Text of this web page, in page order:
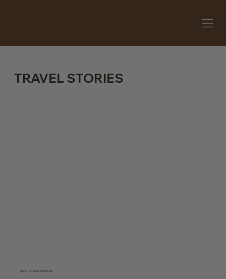
TRAVEL STORIES
July 8, 2026 at 9:00:00 AM